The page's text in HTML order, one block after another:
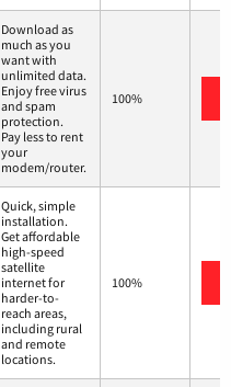
Download as
much as you
want with
unlimited data.
Enjoy free virus
and spam
protection.
Pay less to rent
your
modem/router.
100%
Quick, simple
installation.
Get affordable
high-speed
satellite
internet for
harder-to-
reach areas,
including rural
and remote
locations.
100%